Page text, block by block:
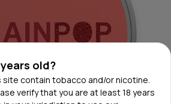
old?
contain tobacco and/or nicotine.
verify that you are at least 18 years